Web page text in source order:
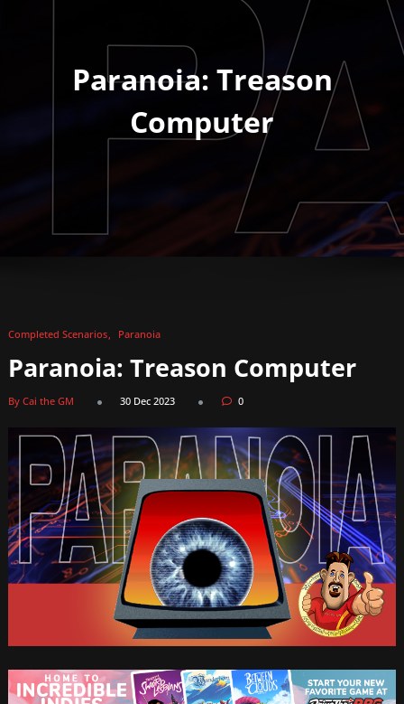
Paranoia: Treason
Computer
Completed Scenarios Paranoia
Paranoia: Treason Computer
By Cai the GM 30 Dec 2023 0